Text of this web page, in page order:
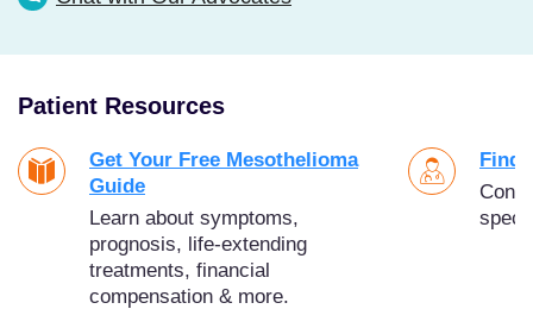
Patient Resources
Get Your Free Mesothelioma
Guide
Learn about symptoms,
prognosis, life-extending
treatments, financial
compensation & more.
Find